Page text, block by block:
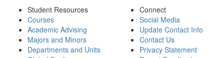
Student Resources
Courses
Academic Advising
Majors and Minors
Departments and Units
Connect
Social Media
Update Contact Info
Contact Us
Privacy Statement